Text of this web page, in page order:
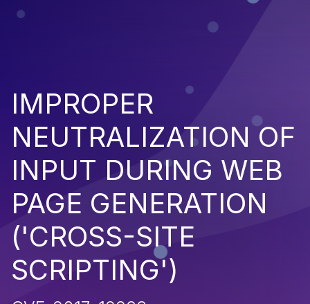
IMPROPER
NEUTRALIZATION OF
INPUT DURING WEB
PAGE GENERATION
('CROSS-SITE
SCRIPTING')